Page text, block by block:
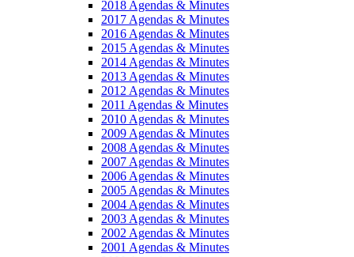
2018 Agendas & Minutes
2017 Agendas & Minutes
2016 Agendas & Minutes
2015 Agendas & Minutes
2014 Agendas & Minutes
2013 Agendas & Minutes
2012 Agendas & Minutes
2011 Agendas & Minutes
2010 Agendas & Minutes
2009 Agendas & Minutes
2008 Agendas & Minutes
2007 Agendas & Minutes
2006 Agendas & Minutes
2005 Agendas & Minutes
2004 Agendas & Minutes
2003 Agendas & Minutes
2002 Agendas & Minutes
2001 Agendas & Minutes